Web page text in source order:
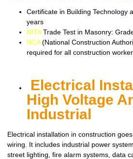
Certificate in Building Technology
years
NITATrade Test in Masonry:
NCA(National Construction
required for all construction
Electrical
High Voltage
Industrial
Electrical installation in construction
wiring. It includes industrial power
street lighting, fire alarm systems, data